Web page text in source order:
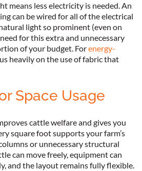
means less electricity is needed. An
can be wired for all of the electrical
light so prominent (even on
for this extra and unnecessary
of your budget. Forenergy-
heavily on the use of fabric that
Space Usage
cattle welfare and gives you
square foot supports your farm’s
or unnecessary structural
can move freely, equipment can
and the layout remains fully flexible.